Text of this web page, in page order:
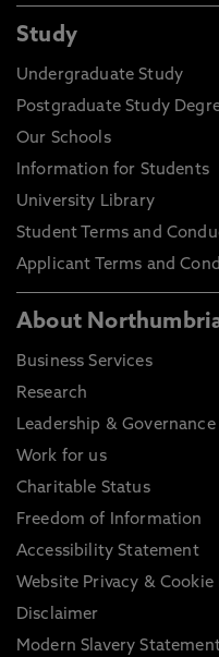
Study
Undergraduate Study
Postgraduate Study
Our Schools
Information for Students
University Library
Student Terms and
Applicant Terms and
About
Business Services
Research
Leadership & Governance
Work for us
Charitable Status
Freedom of Information
Accessibility Statement
Website Privacy & Cookie
Disclaimer
Modern Slavery